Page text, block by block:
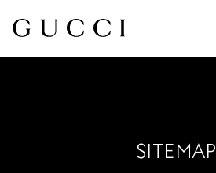
SITEMAP